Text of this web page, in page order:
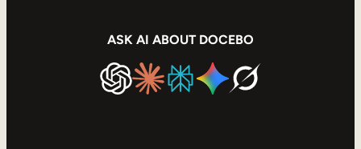
ASK AI ABOUT DOCEBO